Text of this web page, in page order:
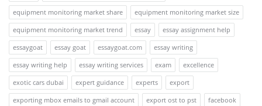
equipment monitoring market share
equipment monitoring market size
equipment monitoring market trend
essay
essay assignment help
essaygoat
essay goat essaygoat.com
essay writing
essay writing help
essay writing services exam
excellence
exotic cars dubai
expert guidance experts
export
exporting mbox emails to gmail account
export ost to pst
facebook